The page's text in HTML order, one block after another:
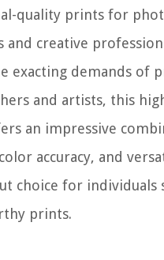
quality prints for
and creative
exacting demands of
and artists, this
an impressive
accuracy, and
choice for individuals
prints.